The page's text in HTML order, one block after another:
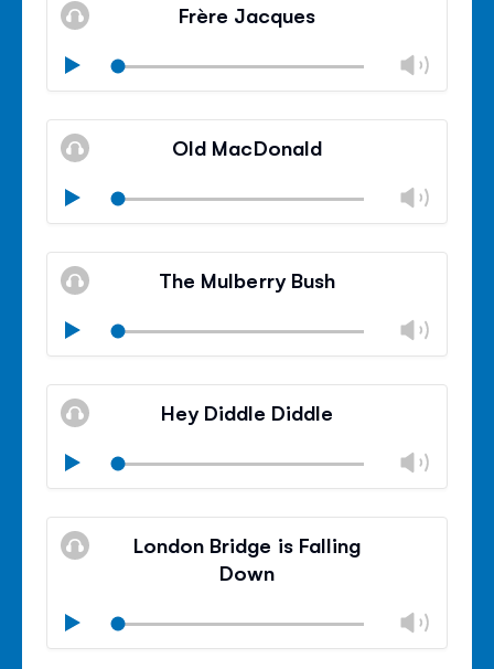
Frère Jacques
Play
Mute
Close
Old MacDonald
Play
Mute
Close
The Mulberry Bush
Play
Mute
Close
Hey Diddle Diddle
Play
Mute
Close
London Bridge is Falling
Down
Play